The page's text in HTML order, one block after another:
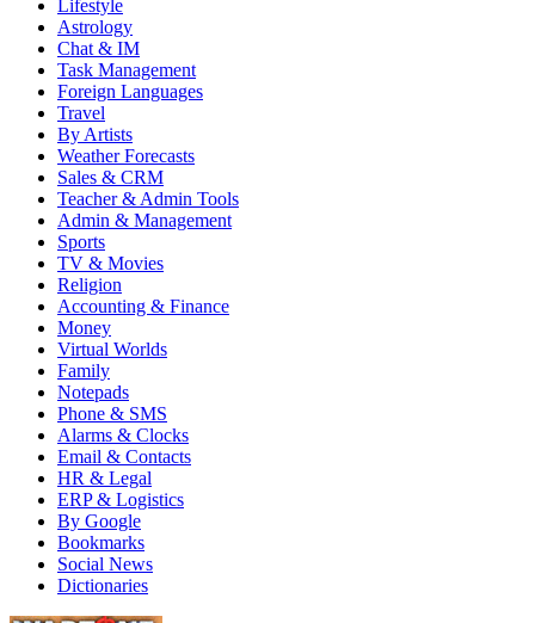
Lifestyle
Astrology
Chat & IM
Task Management
Foreign Languages
Travel
By Artists
Weather Forecasts
Sales & CRM
Teacher & Admin Tools
Admin & Management
Sports
TV & Movies
Religion
Accounting & Finance
Money
Virtual Worlds
Family
Notepads
Phone & SMS
Alarms & Clocks
Email & Contacts
HR & Legal
ERP & Logistics
By Google
Bookmarks
Social News
Dictionaries